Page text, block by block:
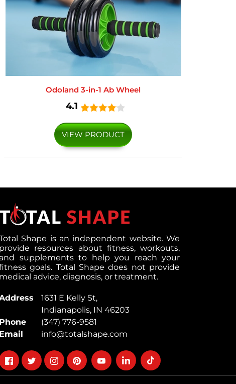
Odoland 3-in-1 Ab Wheel
4.1
VIEW PRODUCT
Shape is an independent website. We
provide resources about fitness, workouts,
and supplements to help you reach your
goals. Total Shape does not provide
medical advice, diagnosis, or treatment.
1631 E Kelly St,
Indianapolis, IN 46203
Phone
(347) 776-9581
Email
info@totalshape.com
Follow
on
Follow
on
Follow
on
Follow
on
Follow
on
Follow
on